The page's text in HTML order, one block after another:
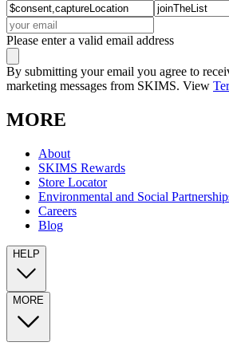
Please enter a valid email address
By submitting your email you agree to
marketing messages from SKIMS. View
MORE
About
SKIMS Rewards
Store Locator
Environmental and Social
Careers
Blog
HELP
MORE